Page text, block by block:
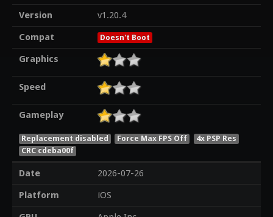
Version
v1.20.4
Compat
Doesn't Boot
Graphics
Speed
Gameplay
Replacement disabled Force Max FPS Off
4x PSP Res
CRC cdeba00f
Date
2026-07-26
Platform
iOS